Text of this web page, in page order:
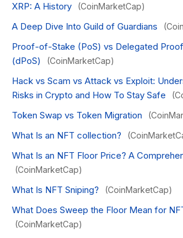
XRP: A History (CoinMarketCap)
A Deep Dive Into Guild of Guardians
Proof-of-Stake (PoS) vs Delegated
(dPoS)
(CoinMarketCap)
Hack vs Scam vs Attack vs Exploit:
Risks in Crypto and How To Stay Safe
Token Swap vs Token Migration
What Is an NFT collection?
What Is an NFT Floor Price? A
(CoinMarketCap)
What Is NFT Sniping? (CoinMarketCap)
What Does Sweep the Floor Mean for
(CoinMarketCap)